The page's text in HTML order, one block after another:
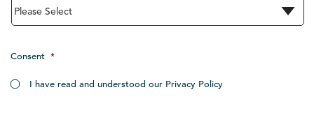
Consent *
I have read and understood our Privacy Policy